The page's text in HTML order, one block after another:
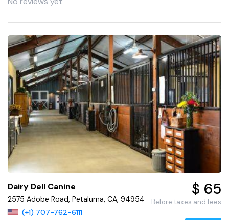
Dairy Dell Canine
2575 Adobe Road, Petaluma, CA, 94954
(+1) 707-762-6111
$ 65
Before taxes and fees